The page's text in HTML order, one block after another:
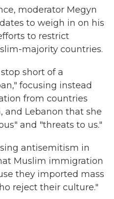
moderator Megyn
to weigh in on his
to restrict
majority countries.
short of a
focusing instead
from countries
and Lebanon that she
and "threats to us."
antisemitism in
Muslim immigration
they imported mass
reject their culture."